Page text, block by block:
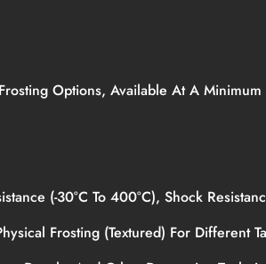
Options, Available At A
(-30°C To 400°C), Shock
Frosting (textured) For Different